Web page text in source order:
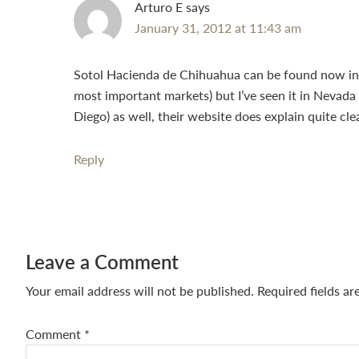
Arturo Esays
January 31, 2012 at 11:43 am
Sotol Hacienda de Chihuahua can be found now
most important markets) but I’ve seen it in
Diego) as well, their website does explain quite
Reply
Leave a Comment
Your email address will not be published. Required fields
Comment *